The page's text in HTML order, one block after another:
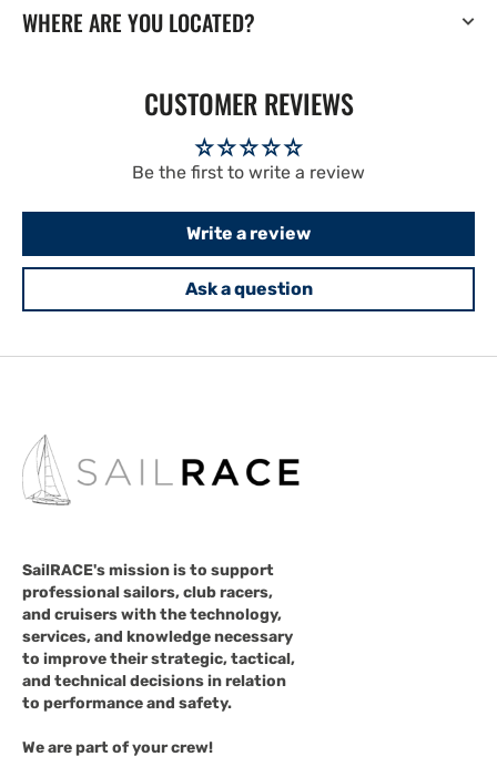
WHERE ARE YOU LOCATED?
CUSTOMER REVIEWS
Be the first to write a review
Write a review
Ask a question
SailRACE's mission is to support
professional sailors, club racers,
and cruisers with the technology,
services, and knowledge necessary
to improve their strategic, tactical,
and technical decisions in relation
to performance and safety.
We are part of your crew!